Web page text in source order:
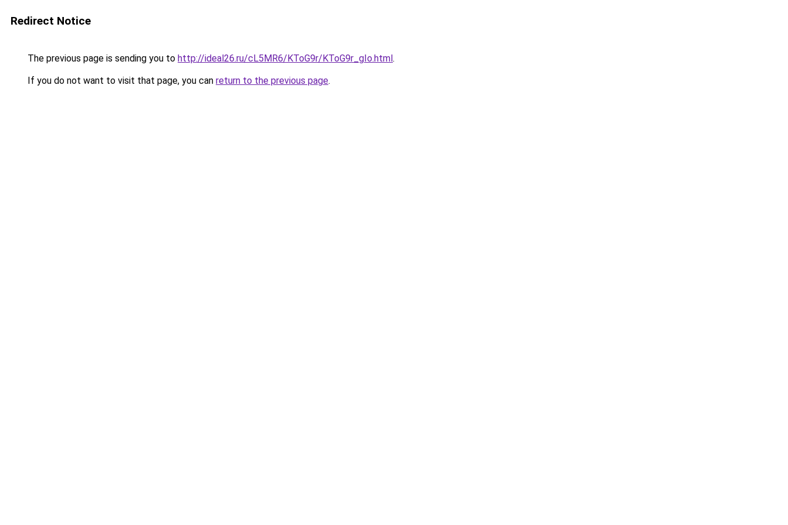
Redirect Notice
The previous page is sending you to http://ideal26.ru/cL5MR6/KToG9r/KToG9r_gIo.html.
If you do not want to visit that page, you can return to the previous page.